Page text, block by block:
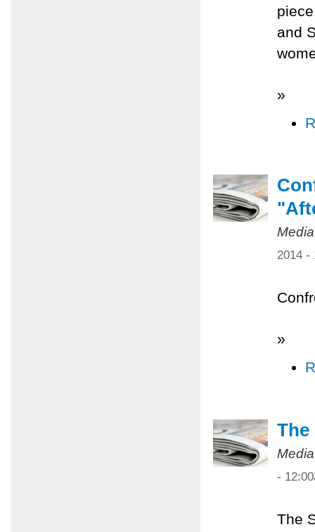
and
»
2014 -
»
The
-
The